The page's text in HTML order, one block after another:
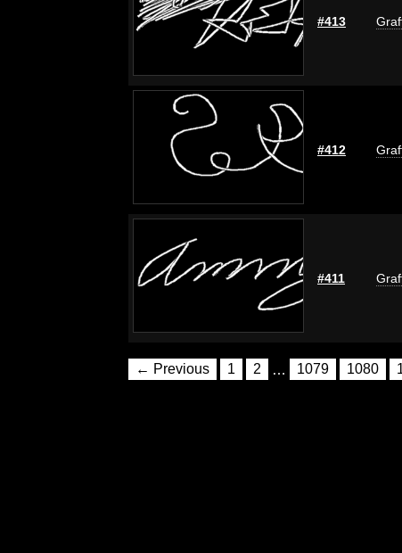
#413
#412
#411
← Previous 1 2 … 1079 1080